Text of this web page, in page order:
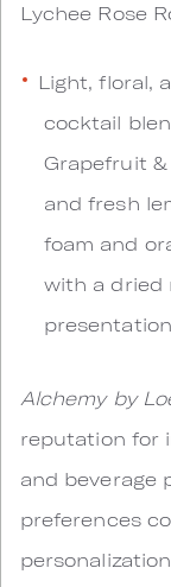
Lychee Rose
Light, floral,
cocktail
Grapefruit &
and fresh
foam and
with a dried
Alchemy by
reputation for
and beverage
preferences